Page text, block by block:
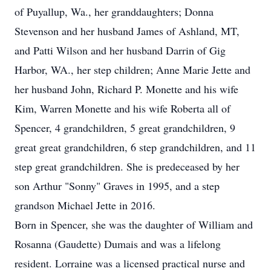
of Puyallup, Wa., her granddaughters; Donna
Stevenson and her husband James of Ashland, MT,
and Patti Wilson and her husband Darrin of Gig
Harbor, WA., her step children; Anne Marie Jette and
her husband John, Richard P. Monette and his wife
Kim, Warren Monette and his wife Roberta all of
Spencer, 4 grandchildren, 5 great grandchildren, 9
great great grandchildren, 6 step grandchildren, and 11
step great grandchildren. She is predeceased by her
son Arthur "Sonny" Graves in 1995, and a step
grandson Michael Jette in 2016.
Born in Spencer, she was the daughter of William and
Rosanna (Gaudette) Dumais and was a lifelong
resident. Lorraine was a licensed practical nurse and